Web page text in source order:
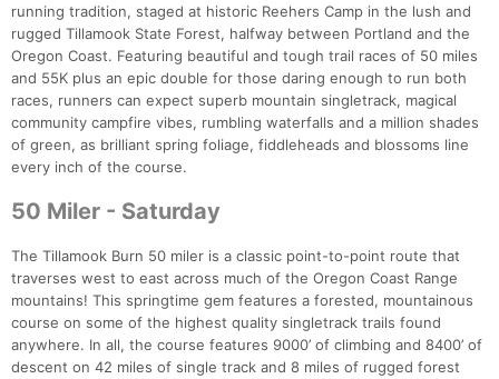
running tradition, staged at historic Reehers Camp in the lush and
rugged Tillamook State Forest, halfway between Portland and the
Oregon Coast. Featuring beautiful and tough trail races of 50 miles
and 55K plus an epic double for those daring enough to run both
races, runners can expect superb mountain singletrack, magical
community campfire vibes, rumbling waterfalls and a million shades
of green, as brilliant spring foliage, fiddleheads and blossoms line
every inch of the course.
50 Miler - Saturday
The Tillamook Burn 50 miler is a classic point-to-point route that
traverses west to east across much of the Oregon Coast Range
mountains! This springtime gem features a forested, mountainous
course on some of the highest quality singletrack trails found
anywhere. In all, the course features 9000’ of climbing and 8400’ of
descent on 42 miles of single track and 8 miles of rugged forest